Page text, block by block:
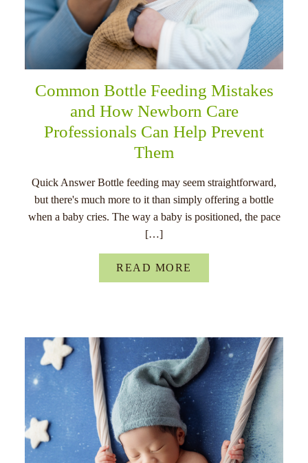
Common Bottle Feeding Mistakes
and How Newborn Care
Professionals Can Help Prevent
Them
Quick Answer Bottle feeding may seem straightforward,
but there's much more to it than simply offering a bottle
when a baby cries. The way a baby is positioned, the pace
[…]
READ MORE